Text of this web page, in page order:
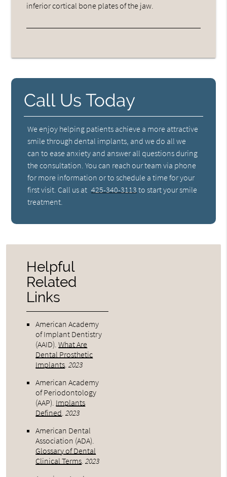
inferior cortical bone plates of the jaw.
Call Us Today
We enjoy helping patients achieve a more attractive
smile through dental implants, and we do all we
can to ease anxiety and answer all questions during
the consultation. You can reach our team via phone
for more information or to schedule a time for your
first visit. Call us at 425-340-3113 to start your smile
treatment.
Helpful
Related
Links
American Academy
of Implant Dentistry
(AAID).What Are
Dental Prosthetic
Implants.2023
American Academy
of Periodontology
(AAP). Implants
Defined.2023
American Dental
Association (ADA).
Glossary of Dental
Clinical Terms.2023